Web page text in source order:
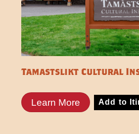
Tamastslikt Cultural
Learn More Add to